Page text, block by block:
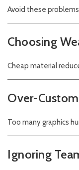
Avoid these
Choosing
Cheap material
Over-
Too many graphics
Ignoring